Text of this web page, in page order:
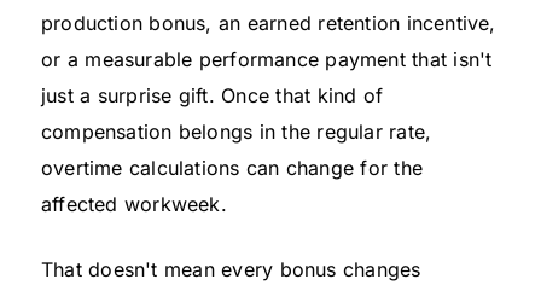
production bonus, an earned retention incentive,
or a measurable performance payment that isn't
just a surprise gift. Once that kind of
compensation belongs in the regular rate,
overtime calculations can change for the
affected workweek.
That doesn't mean every bonus changes